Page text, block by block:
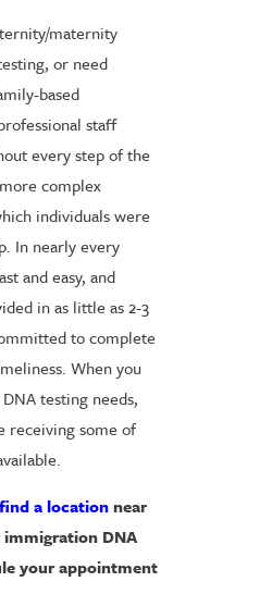
maternity
or need
based
staff
every step of the
complex
individuals were
In nearly every
and easy, and
in as little as 2-3
to complete
When you
testing needs,
receiving some of
find a locationnear
DNA
your appointment